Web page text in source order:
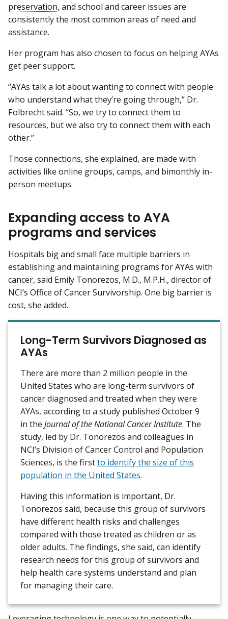
preservation, and school and career issues are
consistently the most common areas of need and
assistance.
Her program has also chosen to focus on helping AYAs
get peer support.
“AYAs talk a lot about wanting to connect with people
who understand what they’re going through,” Dr.
Folbrecht said. “So, we try to connect them to
resources, but we also try to connect them with each
other.”
Those connections, she explained, are made with
activities like online groups, camps, and bimonthly in-
person meetups.
Expanding access to AYA
programs and services
Hospitals big and small face multiple barriers in
establishing and maintaining programs for AYAs with
cancer, said Emily Tonorezos, M.D., M.P.H., director of
NCI’s Office of Cancer Survivorship. One big barrier is
cost, she added.
Long-Term Survivors Diagnosed as
AYAs
There are more than 2 million people in the
United States who are long-term survivors of
cancer diagnosed and treated when they were
AYAs, according to a study published October 9
in the Journal of the National Cancer Institute. The
study, led by Dr. Tonorezos and colleagues in
NCI’s Division of Cancer Control and Population
Sciences, is the firstto identify the size of this
population in the United States.
Having this information is important, Dr.
Tonorezos said, because this group of survivors
have different health risks and challenges
compared with those treated as children or as
older adults. The findings, she said, can identify
research needs for this group of survivors and
help health care systems understand and plan
for managing their care.